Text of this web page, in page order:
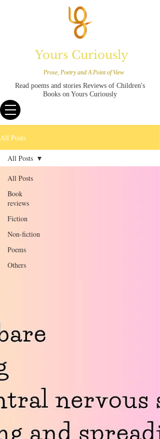
Yours Curiously
Prose, Poetry and A Point of View
Read poems and stories Reviews of Children's
Books on Yours Curiously
All Posts
All Posts
Book
reviews
Fiction
Non-fiction
Poems
Others
All Posts